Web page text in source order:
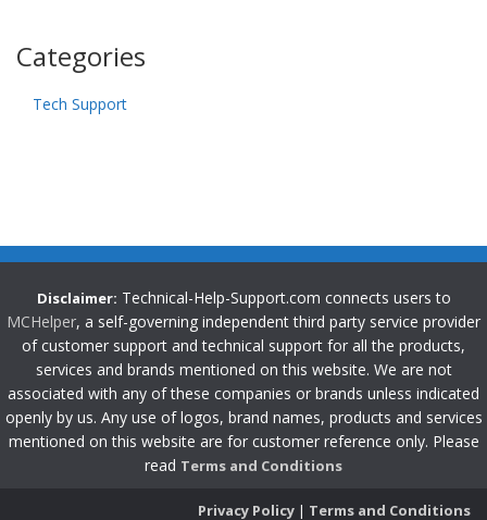
Categories
Tech Support
Disclaimer: Technical-Help-Support.com connects users to
MCHelper, a self-governing independent third party service provider
of customer support and technical support for all the products,
services and brands mentioned on this website. We are not
associated with any of these companies or brands unless indicated
openly by us. Any use of logos, brand names, products and services
mentioned on this website are for customer reference only. Please
read Terms and Conditions
Privacy Policy | Terms and Conditions